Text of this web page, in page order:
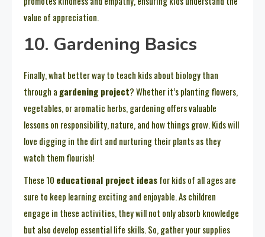
value of appreciation.
10. Gardening Basics
Finally, what better way to teach kids about biology than
through a gardening project? Whether it’s planting flowers,
vegetables, or aromatic herbs, gardening offers valuable
lessons on responsibility, nature, and how things grow. Kids will
love digging in the dirt and nurturing their plants as they
watch them flourish!
These 10 educational project ideasfor kids of all ages are
sure to keep learning exciting and enjoyable. As children
engage in these activities, they will not only absorb knowledge
but also develop essential life skills. So, gather your supplies